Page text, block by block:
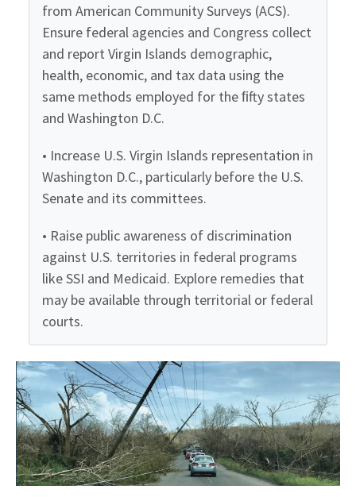
from American Community Surveys (ACS).
Ensure federal agencies and Congress collect
and report Virgin Islands demographic,
health, economic, and tax data using the
same methods employed for the ﬁfty states
and Washington D.C.
• Increase U.S. Virgin Islands representation in
Washington D.C., particularly before the U.S.
Senate and its committees.
• Raise public awareness of discrimination
against U.S. territories in federal programs
like SSI and Medicaid. Explore remedies that
may be available through territorial or federal
courts.